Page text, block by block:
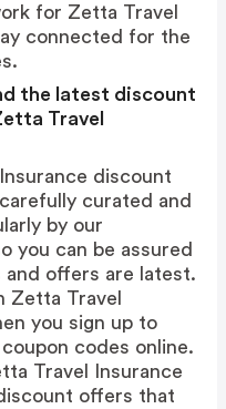
for Zetta Travel
connected for the
the latest discount
Travel
discount
curated and
by our
you can be assured
and offers are latest.
Zetta Travel
you sign up to
codes online.
Travel Insurance
offers that